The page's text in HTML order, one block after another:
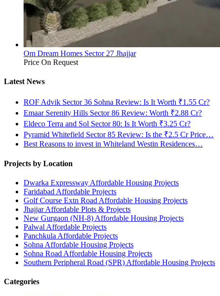
Om Dream Homes Sector 27 Jhajjar
Price On Request
Latest News
ROF Advik Sector 36 Sohna Review: Is It Worth ₹1.55 Cr?
Emaar Serenity Hills Sector 86 Review: Worth ₹2.88 Cr?
Eldeco Terra and Sol Sector 80: Is It Worth ₹3.25 Cr?
Pyramid Whitefield Sector 85 Review: Is the ₹2.5 Cr Price…
Best Reasons to invest in Whiteland Westin Residences…
Projects by Location
Dwarka Expressway Affordable Housing Projects
Faridabad Affordable Projects
Golf Course Extn Road Affordable Housing Projects
Jhajjar Affordable Plots & Projects
New Gurgaon (NH-8) Affordable Housing Projects
Palwal Affordable Projects
Panchkula Affordable Projects
Sohna Affordable Housing Projects
Sohna Road Affordable Housing Projects
Southern Peripheral Road (SPR) Affordable Housing Projects
Categories